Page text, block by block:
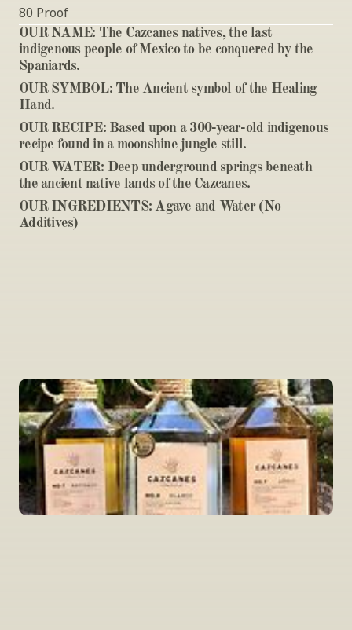
80 Proof
OUR NAME: The Cazcanes natives, the last
indigenous people of Mexico to be conquered by the
Spaniards.
OUR SYMBOL: The Ancient symbol of the Healing
Hand.
OUR RECIPE: Based upon a 300-year-old indigenous
recipe found in a moonshine jungle still.
OUR WATER: Deep underground springs beneath
the ancient native lands of the Cazcanes.
OUR INGREDIENTS: Agave and Water (No
Additives)